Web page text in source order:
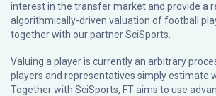
interest in the transfer market and provide a
algorithmically-driven valuation of football
together with our partnerSciSports
Valuing a player is currently an arbitrary
players and representatives simply estimate
Together with SciSports, FT aims to use